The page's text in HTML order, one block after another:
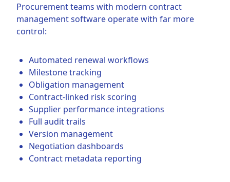
Procurement teams with modern contract
management software operate with far more
control:
Automated renewal workflows
Milestone tracking
Obligation management
Contract-linked risk scoring
Supplier performance integrations
Full audit trails
Version management
Negotiation dashboards
Contract metadata reporting